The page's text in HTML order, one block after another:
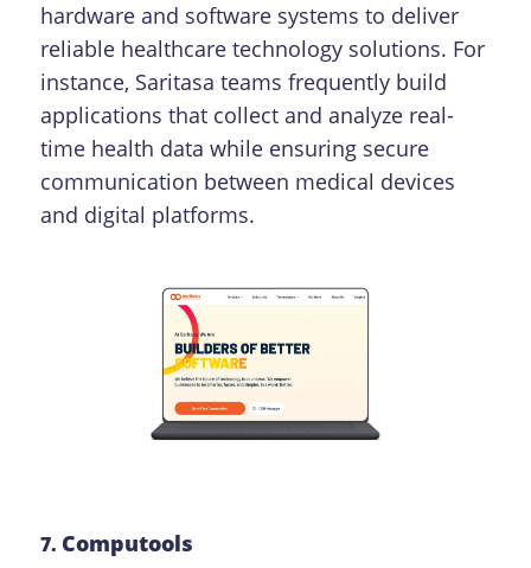
hardware and software systems to deliver
reliable healthcare technology solutions. For
instance, Saritasa teams frequently build
applications that collect and analyze real-
time health data while ensuring secure
communication between medical devices
and digital platforms.
7. Computools